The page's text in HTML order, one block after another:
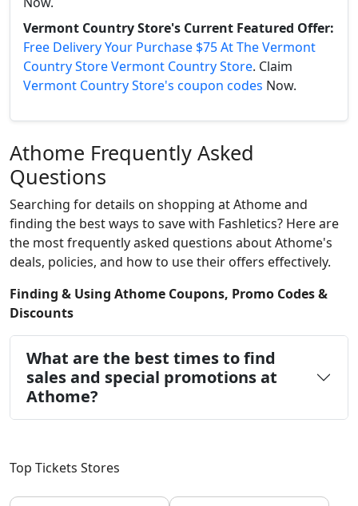
Vermont Country Store's Current Featured Offer:
Free Delivery Your Purchase $75 At The Vermont
Country Store Vermont Country Store. Claim
Vermont Country Store's coupon codes Now.
Athome Frequently Asked
Questions
Searching for details on shopping at Athome and
finding the best ways to save with Fashletics? Here are
the most frequently asked questions about Athome's
deals, policies, and how to use their offers effectively.
Finding & Using Athome Coupons, Promo Codes &
Discounts
What are the best times to find
sales and special promotions at
Athome?
Top Tickets Stores